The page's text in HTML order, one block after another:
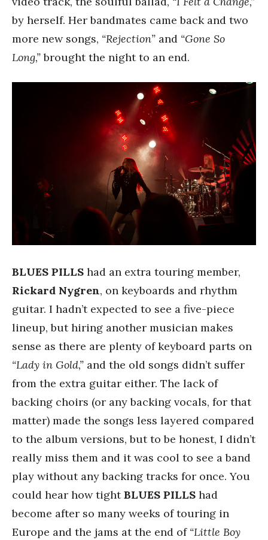
by herself. Her bandmates came back and two
more new songs, “Rejection” and “Gone So
Long,”brought the night to an end.
BLUES PILLS had an extra touring member,
Rickard Nygren, on keyboards and rhythm
guitar. I hadn’t expected to see a five-piece
lineup, but hiring another musician makes
sense as there are plenty of keyboard parts on
“Lady in Gold,” and the old songs didn’t suffer
from the extra guitar either. The lack of
backing choirs (or any backing vocals, for that
matter) made the songs less layered compared
to the album versions, but to be honest, I didn’t
really miss them and it was cool to see a band
play without any backing tracks for once. You
could hear how tightBLUES PILLS had
become after so many weeks of touring in
Europe and the jams at the end of “Little Boy